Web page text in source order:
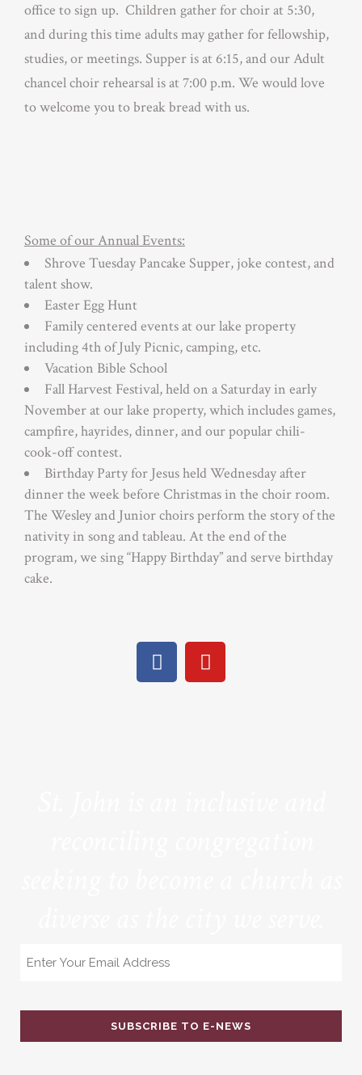
office to sign up. Children gather for choir at 5:30,
and during this time adults may gather for fellowship,
studies, or meetings. Supper is at 6:15, and our Adult
chancel choir rehearsal is at 7:00 p.m. We would love
to welcome you to break bread with us.
Some of our Annual Events:
Shrove Tuesday Pancake Supper, joke contest, and
talent show.
Easter Egg Hunt
Family centered events at our lake property
including 4th of July Picnic, camping, etc.
Vacation Bible School
Fall Harvest Festival, held on a Saturday in early
November at our lake property, which includes games,
campfire, hayrides, dinner, and our popular chili-
cook-off contest.
Birthday Party for Jesus held Wednesday after
dinner the week before Christmas in the choir room.
The Wesley and Junior choirs perform the story of the
nativity in song and tableau. At the end of the
program, we sing “Happy Birthday” and serve birthday
cake.